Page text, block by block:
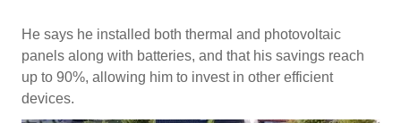
He says he installed both thermal and photovoltaic
panels along with batteries, and that his savings reach
up to 90%, allowing him to invest in other efficient
devices.